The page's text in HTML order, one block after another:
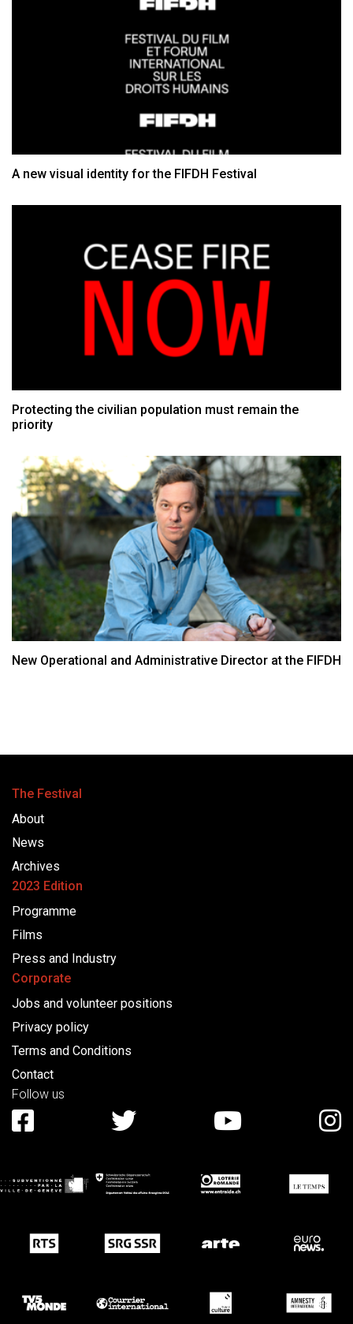
A new visual identity for the FIFDH Festival
Protecting the civilian population must remain the
priority
New Operational and Administrative Director at the FIFDH
The Festival
About
News
Archives
2023 Edition
Programme
Films
Press and Industry
Corporate
Jobs and volunteer positions
Privacy policy
Terms and Conditions
Contact
Follow us